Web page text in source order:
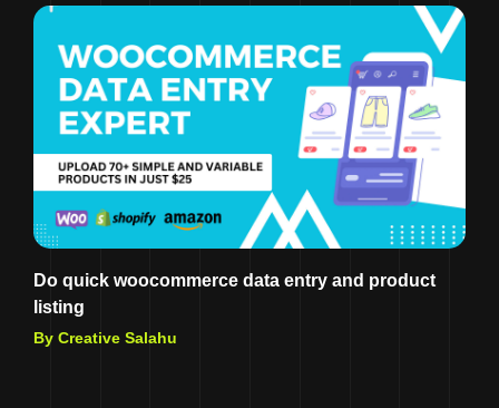
Do quick woocommerce data entry and product
listing
By Creative Salahu